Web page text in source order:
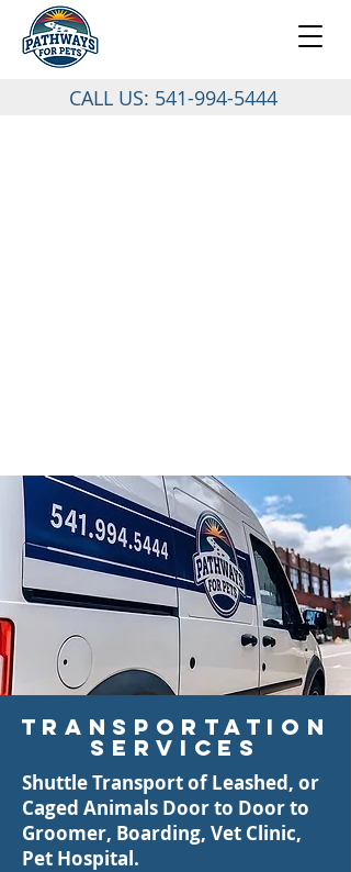
CALL US: 541-994-5444
Transportation
Services
Shuttle Transport of Leashed, or
Caged Animals Door to Door to
Groomer, Boarding, Vet Clinic,
Pet Hospital.